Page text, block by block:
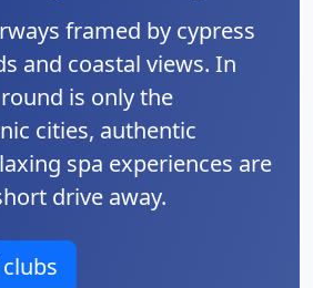
framed by cypress
and coastal views. In
is only the
cities, authentic
spa experiences are
drive away.